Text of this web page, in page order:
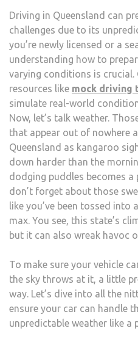
Driving in Queensland can
challenges due to its
you’re newly licensed or a
understanding how to
varying conditions is crucial.
resources like mock driving
simulate real-world
Now, let’s talk weather.
that appear out of nowhere
Queensland as kangaroo
down harder than the
dodging puddles becomes a
don’t forget about those
like you’ve been tossed into
max. You see, this state’s
but it can also wreak havoc
To make sure your vehicle
the sky throws at it, a little
way. Let’s dive into all the
ensure your car can handle
unpredictable weather like a